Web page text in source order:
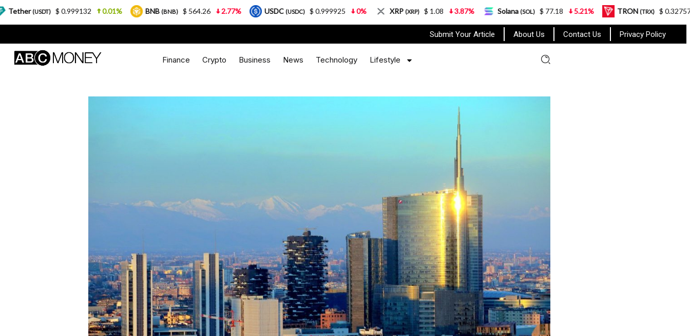
Submit Your Article About Us Contact Us Privacy Policy
Finance Crypto Business News Technology Lifestyle
$ 0.999132 0.01% BNB(BNB) $ 564.26 2.77% USDC(USDC) $ 0.999925 0% XRP(XRP) $ 1.08 3.87% Solana(SOL) $ 77.18 5.21% TRON(TRX) $ 0.327570 0.95%